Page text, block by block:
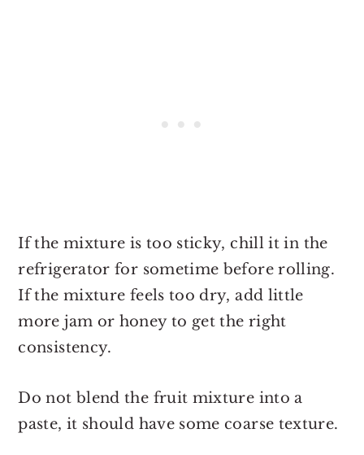
If the mixture is too sticky, chill it in the
refrigerator for sometime before rolling.
If the mixture feels too dry, add little
more jam or honey to get the right
consistency.
Do not blend the fruit mixture into a
paste, it should have some coarse texture.